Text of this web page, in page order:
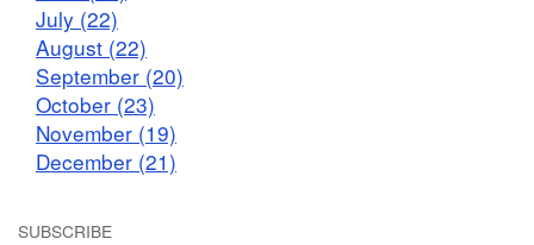
July (22)
August (22)
September (20)
October (23)
November (19)
December (21)
SUBSCRIBE